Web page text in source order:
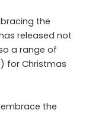
the
released not
a range of
for Christmas
the